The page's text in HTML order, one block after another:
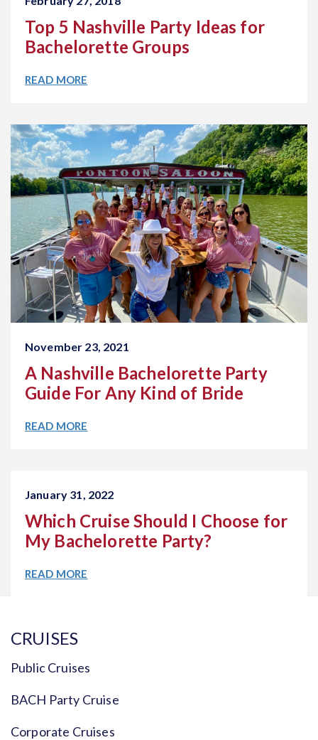
Top 5 Nashville Party Ideas for
Bachelorette Groups
READ MORE
November 23, 2021
A Nashville Bachelorette Party
Guide For Any Kind of Bride
READ MORE
January 31, 2022
Which Cruise Should I Choose for
My Bachelorette Party?
READ MORE
CRUISES
Public Cruises
BACH Party Cruise
Corporate Cruises